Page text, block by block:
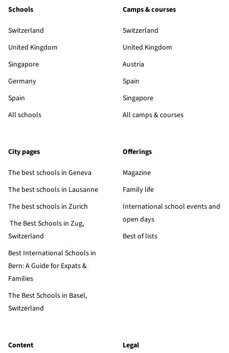
Schools
Switzerland
United Kingdom
Singapore
Germany
Spain
All schools
Camps & courses
Switzerland
United Kingdom
Austria
Spain
Singapore
All camps & courses
City pages
The best schools in Geneva
The best schools in Lausanne
The best schools in Zurich
The Best Schools in Zug,
Switzerland
Best International Schools in
Bern: A Guide for Expats &
Families
The Best Schools in Basel,
Switzerland
Offerings
Magazine
Family life
International school events and
open days
Best of lists
Content Legal